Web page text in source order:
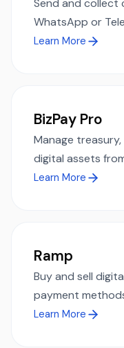
WhatsApp or
Learn More
BizPay Pro
Manage
digital assets
Learn More
Ramp
Buy and sell
payment
Learn More